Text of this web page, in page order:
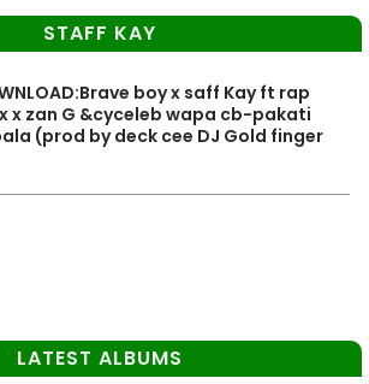
STAFF KAY
boy x saff Kay ft rap
x zan G &cyceleb wapa cb-pakati
(prod by deck cee DJ Gold finger
LATEST ALBUMS